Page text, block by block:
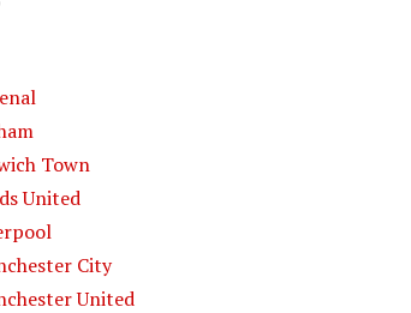
Town
United
City
United